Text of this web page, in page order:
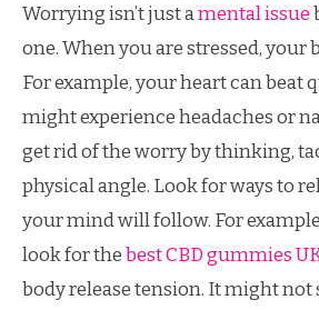
Worrying isn’t just amental issue
one. When you are stressed, your
For example, your heart can beat
might experience headaches or
get rid of the worry by thinking,
physical angle. Look for ways to
your mind will follow. For
look for thebest CBD gummies
body release tension. It might not